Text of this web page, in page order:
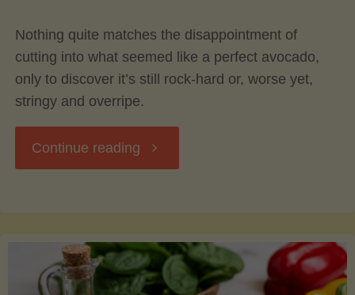
Nothing quite matches the disappointment of
cutting into what seemed like a perfect avocado,
only to discover it’s still rock-hard or, worse yet,
stringy and overripe.
Continue reading "The
to